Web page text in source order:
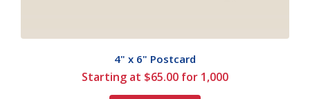
4" x 6" Postcard
Starting at $65.00 for 1,000